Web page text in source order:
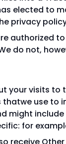
elected to
privacy
do not,
your visits
use
might
for